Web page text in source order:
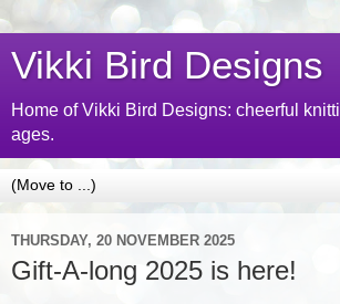
Vikki Bird Designs
Home of Vikki Bird Designs: cheerful
ages.
THURSDAY, 20 NOVEMBER 2025
Gift-A-long 2025 is here!